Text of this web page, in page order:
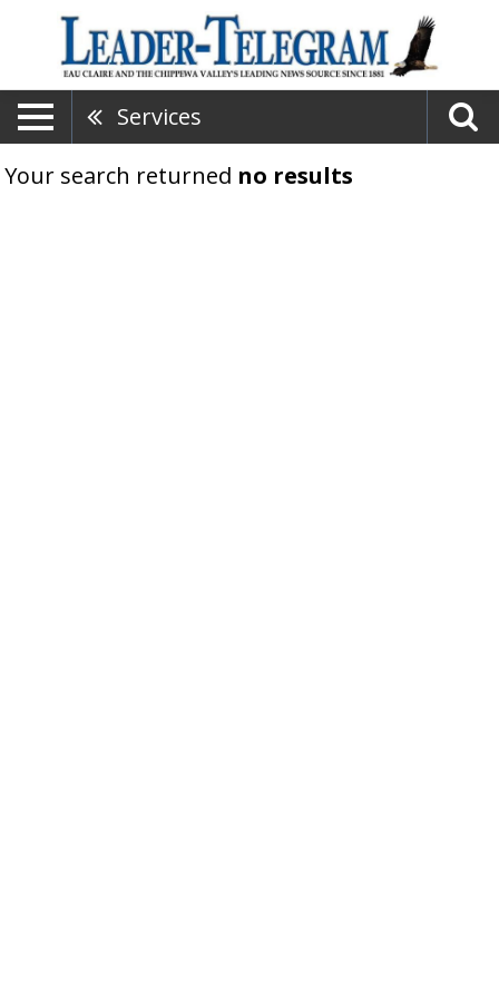
Services
Your search returned no results